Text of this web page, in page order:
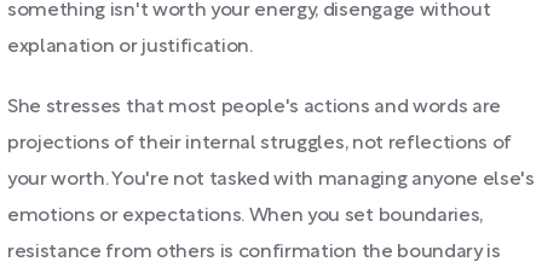
something isn't worth your energy, disengage without
explanation or justification.
She stresses that most people's actions and words are
projections of their internal struggles, not reflections of
your worth. You're not tasked with managing anyone else's
emotions or expectations. When you set boundaries,
resistance from others is confirmation the boundary is